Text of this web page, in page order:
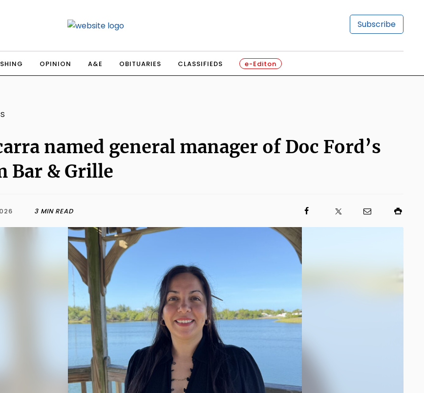
Subscribe
OPINION A&E OBITUARIES CLASSIFIEDS e-Editon
named general manager of Doc Ford’s
Bar & Grille
3 MIN READ